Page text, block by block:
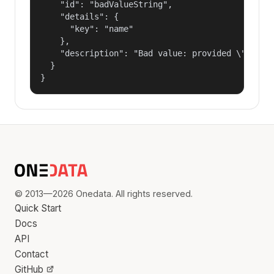
    "id": "badValueString",
    "details": {
      "key": "name"
    },
"description": "Bad value: provided
  }
}
© 2013—2026 Onedata. All rights reserved.
Quick Start
Docs
API
Contact
GitHub